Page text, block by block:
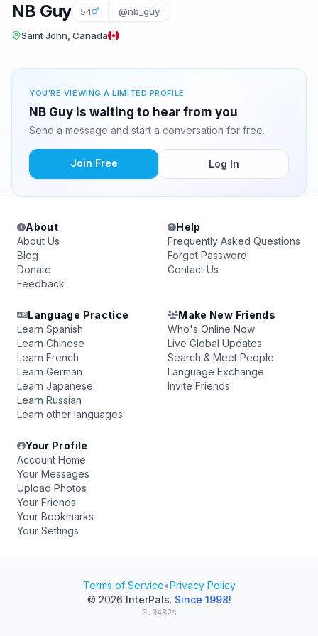
NB Guy 54 @nb_guy
Saint John, Canada
YOU'RE VIEWING A LIMITED PROFILE
NB Guy is waiting to hear from you
Send a message and start a conversation for free.
Join Free Log In
About
About Us
Blog
Donate
Feedback
Help
Frequently Asked Questions
Forgot Password
Contact Us
Language Practice
Learn Spanish
Learn Chinese
Learn French
Learn German
Learn Japanese
Learn Russian
Learn other languages
Make New Friends
Who's Online Now
Live Global Updates
Search & Meet People
Language Exchange
Invite Friends
Your Profile
Account Home
Your Messages
Upload Photos
Your Friends
Your Bookmarks
Your Settings
Terms of Service•Privacy Policy
© 2026 InterPals. Since 1998!
0.0482s